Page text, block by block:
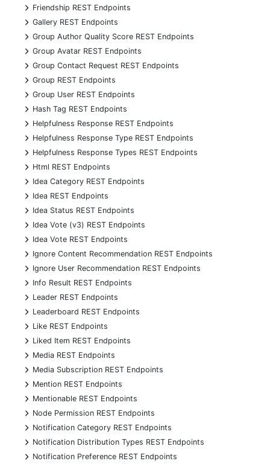
+
Friendship REST Endpoints
+
Gallery REST Endpoints
+
Group Author Quality Score REST Endpoints
+
Group Avatar REST Endpoints
+
Group Contact Request REST Endpoints
+
Group REST Endpoints
+
Group User REST Endpoints
+
Hash Tag REST Endpoints
+
Helpfulness Response REST Endpoints
+
Helpfulness Response Type REST Endpoints
+
Helpfulness Response Types REST Endpoints
+
Html REST Endpoints
+
Idea Category REST Endpoints
+
Idea REST Endpoints
+
Idea Status REST Endpoints
+
Idea Vote (v3) REST Endpoints
+
Idea Vote REST Endpoints
+
Ignore Content Recommendation REST Endpoints
+
Ignore User Recommendation REST Endpoints
+
Info Result REST Endpoints
+
Leader REST Endpoints
+
Leaderboard REST Endpoints
+
Like REST Endpoints
+
Liked Item REST Endpoints
+
Media REST Endpoints
+
Media Subscription REST Endpoints
+
Mention REST Endpoints
+
Mentionable REST Endpoints
+
Node Permission REST Endpoints
+
Notification Category REST Endpoints
+
Notification Distribution Types REST Endpoints
+
Notification Preference REST Endpoints